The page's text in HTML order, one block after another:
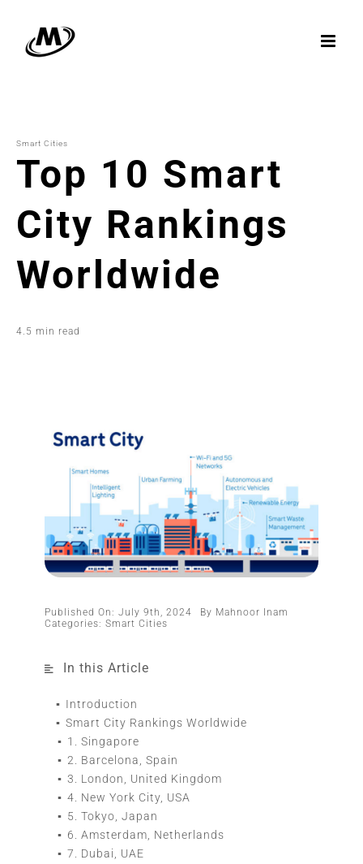
content
Smart Cities
Top 10 Smart
City Rankings
Worldwide
4.5 min read
Published On: July 9th, 2024 By Mahnoor Inam
Categories:Smart Cities
In this Article
Introduction
Smart City Rankings Worldwide
1. Singapore
2. Barcelona, Spain
3. London, United Kingdom
4. New York City, USA
5. Tokyo, Japan
6. Amsterdam, Netherlands
7. Dubai, UAE